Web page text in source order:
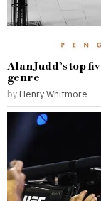
Alan Judd’s top
genre
by Henry Whitmore